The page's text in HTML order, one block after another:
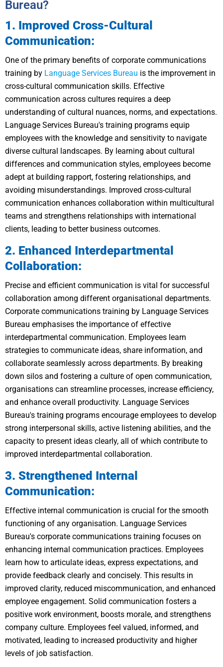
Bureau?
1. Improved Cross-Cultural
Communication:
One of the primary benefits of corporate communications
training by Language Services Bureau is the improvement in
cross-cultural communication skills. Effective
communication across cultures requires a deep
understanding of cultural nuances, norms, and expectations.
Language Services Bureau's training programs equip
employees with the knowledge and sensitivity to navigate
diverse cultural landscapes. By learning about cultural
differences and communication styles, employees become
adept at building rapport, fostering relationships, and
avoiding misunderstandings. Improved cross-cultural
communication enhances collaboration within multicultural
teams and strengthens relationships with international
clients, leading to better business outcomes.
2. Enhanced Interdepartmental
Collaboration:
Precise and efficient communication is vital for successful
collaboration among different organisational departments.
Corporate communications training by Language Services
Bureau emphasises the importance of effective
interdepartmental communication. Employees learn
strategies to communicate ideas, share information, and
collaborate seamlessly across departments. By breaking
down silos and fostering a culture of open communication,
organisations can streamline processes, increase efficiency,
and enhance overall productivity. Language Services
Bureau's training programs encourage employees to develop
strong interpersonal skills, active listening abilities, and the
capacity to present ideas clearly, all of which contribute to
improved interdepartmental collaboration.
3. Strengthened Internal
Communication:
Effective internal communication is crucial for the smooth
functioning of any organisation. Language Services
Bureau's corporate communications training focuses on
enhancing internal communication practices. Employees
learn how to articulate ideas, express expectations, and
provide feedback clearly and concisely. This results in
improved clarity, reduced miscommunication, and enhanced
employee engagement. Solid communication fosters a
positive work environment, boosts morale, and strengthens
company culture. Employees feel valued, informed, and
motivated, leading to increased productivity and higher
levels of job satisfaction.